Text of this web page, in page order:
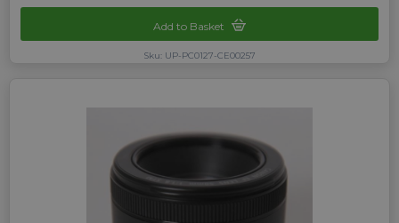
Add to Basket
Sku: UP-PC0127-CE00257